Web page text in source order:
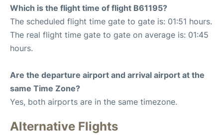
Which is the flight time of flight B61195?
The scheduled flight time gate to gate is: 01:51 hours.
The real flight time gate to gate on average is: 01:45
hours.
Are the departure airport and arrival airport at the
same Time Zone?
Yes, both airports are in the same timezone.
Alternative Flights